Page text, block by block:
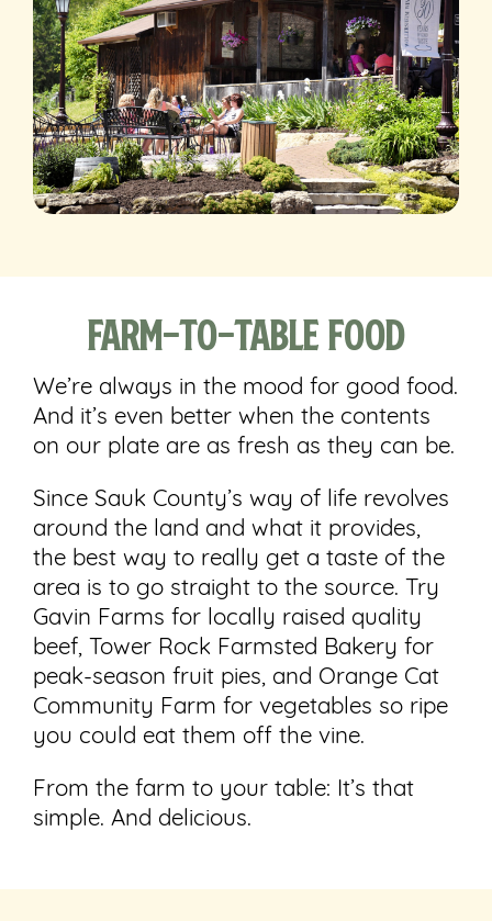
Farm-to-Table Food
We’re always in the mood for good food.
And it’s even better when the contents
on our plate are as fresh as they can be.
Since Sauk County’s way of life revolves
around the land and what it provides,
the best way to really get a taste of the
area is to go straight to the source. Try
Gavin Farms for locally raised quality
beef, Tower Rock Farmsted Bakery for
peak-season fruit pies, and Orange Cat
Community Farm for vegetables so ripe
you could eat them off the vine.
From the farm to your table: It’s that
simple. And delicious.